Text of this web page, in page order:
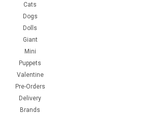
Cats
Dogs
Dolls
Giant
Mini
Puppets
Valentine
Pre-Orders
Delivery
Brands